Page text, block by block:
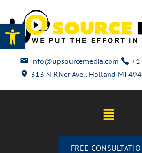
Open toolbar
info@upsourcemedia.com
313 N River Ave., Holland MI
FREE